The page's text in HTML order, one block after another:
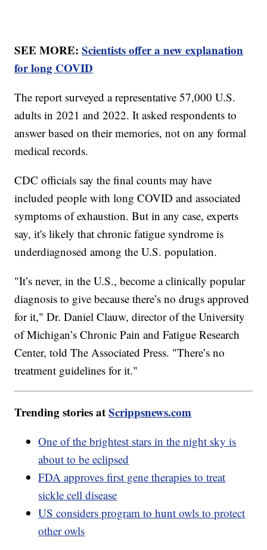
SEE MORE:Scientists offer a new explanation
for long COVID
The report surveyed a representative 57,000 U.S.
adults in 2021 and 2022. It asked respondents to
answer based on their memories, not on any formal
medical records.
CDC officials say the final counts may have
included people with long COVID and associated
symptoms of exhaustion. But in any case, experts
say, it's likely that chronic fatigue syndrome is
underdiagnosed among the U.S. population.
"It’s never, in the U.S., become a clinically popular
diagnosis to give because there’s no drugs approved
for it," Dr. Daniel Clauw, director of the University
of Michigan’s Chronic Pain and Fatigue Research
Center, told The Associated Press. "There’s no
treatment guidelines for it."
Trending stories atScrippsnews.com
One of the brightest stars in the night sky is
about to be eclipsed
FDA approves first gene therapies to treat
sickle cell disease
US considers program to hunt owls to protect
other owls